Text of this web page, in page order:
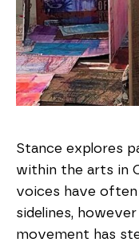
Stance explores
within the arts in
voices have
sidelines,
movement has